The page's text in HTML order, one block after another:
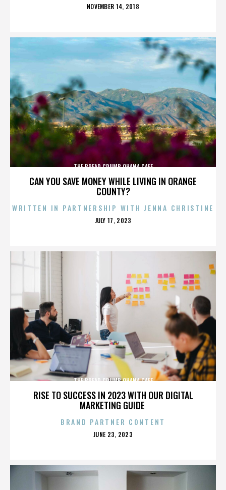
POSTED
NOVEMBER 14, 2018
CAN YOU SAVE MONEY WHILE LIVING IN ORANGE
COUNTY?
THE BREAD CRUMB OHANA CAFE
WRITTEN IN PARTNERSHIP WITH JENNA CHRISTINE
POSTED
JULY 17, 2023
RISE TO SUCCESS IN 2023 WITH OUR DIGITAL
MARKETING GUIDE
THE BREAD CRUMB OHANA CAFE
BRAND PARTNER CONTENT
POSTED
JUNE 23, 2023